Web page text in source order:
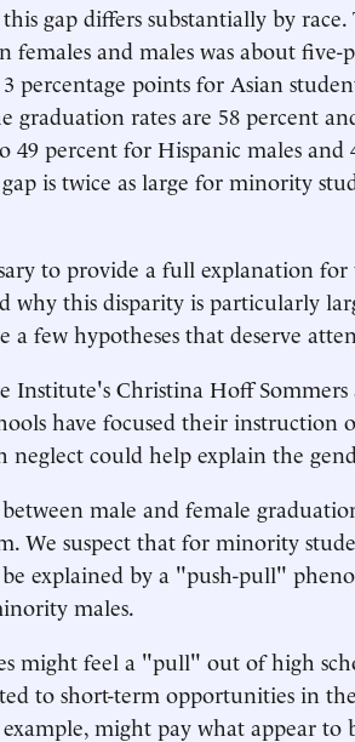
gap differs substantially by
females and males was about
percentage points for Asian
graduation rates are 58 percent
49 percent for Hispanic males
is twice as large for minority
to provide a full explanation
why this disparity is particularly
few hypotheses that deserve
Institute's Christina Hoff
have focused their instruction
neglect could help explain the
male and female
We suspect that for minority
explained by a "push-pull"
males.
might feel a "pull" out of high
to short-term opportunities in
might pay what appear to